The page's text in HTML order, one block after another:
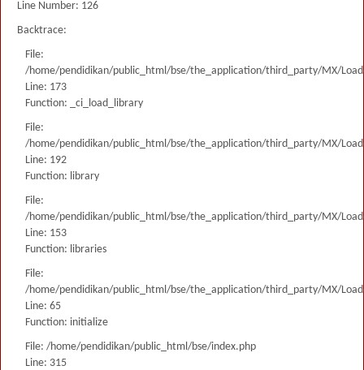
Line Number: 126
Backtrace:
File:
/home/pendidikan/public_html/bse/the_application/third_party/MX/
Line: 173
Function: _ci_load_library
File:
/home/pendidikan/public_html/bse/the_application/third_party/MX/
Line: 192
Function: library
File:
/home/pendidikan/public_html/bse/the_application/third_party/MX/
Line: 153
Function: libraries
File:
/home/pendidikan/public_html/bse/the_application/third_party/MX/
Line: 65
Function: initialize
File: /home/pendidikan/public_html/bse/index.php
Line: 315